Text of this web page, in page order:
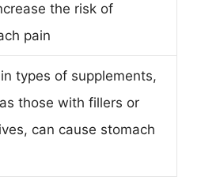
the risk of
pain
types of supplements,
those with fillers or
can cause stomach